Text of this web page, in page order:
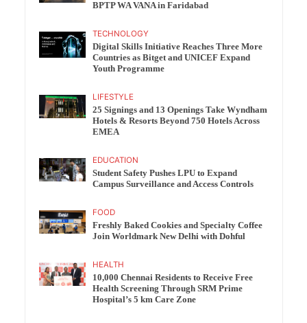
BPTP WA VANA in Faridabad
TECHNOLOGY
Digital Skills Initiative Reaches Three More
Countries as Bitget and UNICEF Expand
Youth Programme
LIFESTYLE
25 Signings and 13 Openings Take Wyndham
Hotels & Resorts Beyond 750 Hotels Across
EMEA
EDUCATION
Student Safety Pushes LPU to Expand
Campus Surveillance and Access Controls
FOOD
Freshly Baked Cookies and Specialty Coffee
Join Worldmark New Delhi with Dohful
HEALTH
10,000 Chennai Residents to Receive Free
Health Screening Through SRM Prime
Hospital’s 5 km Care Zone